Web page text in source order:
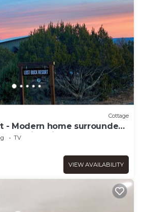
Cottage
- Modern home surrounded
beautiful view
TV
VIEW AVAILABILITY